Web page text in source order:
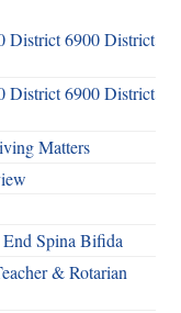
District 6900 District
District 6900 District
Matters
Spina Bifida
& Rotarian